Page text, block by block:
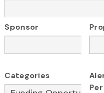
Sponsor
Categories
Per